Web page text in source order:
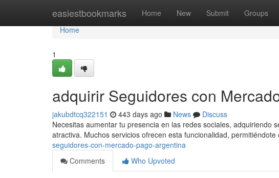
easiestbookmarks Home New Submit Groups
Home
Home
1
adquirir Seguidores con
jakubdtcq322151 443 days ago News
Discuss
Necesitas aumentar tu presencia en las redes sociales, adquiriendo
atractiva. Muchos servicios ofrecen esta funcionalidad, permitiéndote
seguidores-con-mercado-pago-argentina
Comments
Who Upvoted